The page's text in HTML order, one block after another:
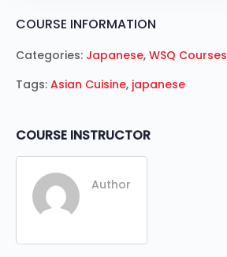
COURSE INFORMATION
Categories: Japanese, WSQ Courses
Tags: Asian Cuisine, japanese
COURSE INSTRUCTOR
Author